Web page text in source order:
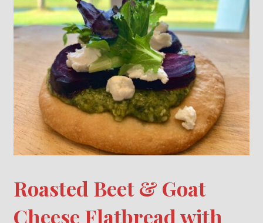
Roasted Beet & Goat
Cheese Flatbread with